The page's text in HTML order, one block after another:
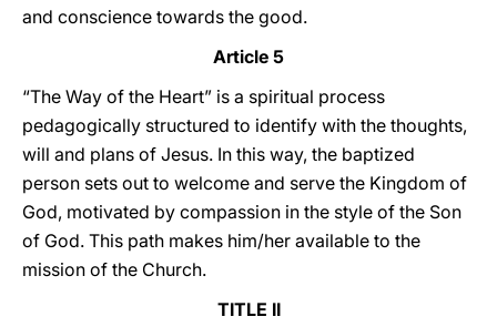
and conscience towards the good.
Article 5
“The Way of the Heart” is a spiritual process
pedagogically structured to identify with the thoughts,
will and plans of Jesus. In this way, the baptized
person sets out to welcome and serve the Kingdom of
God, motivated by compassion in the style of the Son
of God. This path makes him/her available to the
mission of the Church.
TITLE II